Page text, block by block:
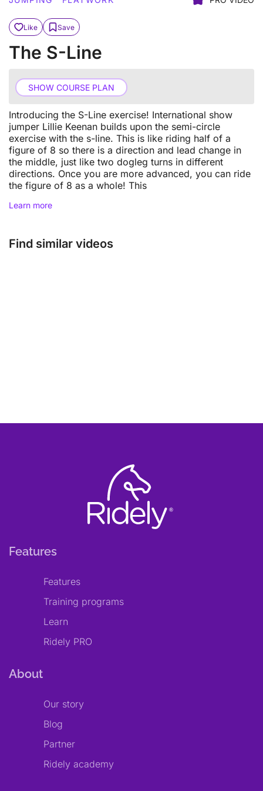
Like Save
The S-Line
Introducing the S-Line exercise! International show
jumper Lillie Keenan builds upon the semi-circle
exercise with the s-line. This is like riding half of a
figure of 8 so there is a direction and lead change in
the middle, just like two dogleg turns in different
directions. Once you are more advanced, you can ride
the figure of 8 as a whole! This
Learn more
SHOW COURSE PLAN
Find similar videos
Features
Features
Training programs
Learn
Ridely PRO
About
Our story
Blog
Partner
Ridely academy